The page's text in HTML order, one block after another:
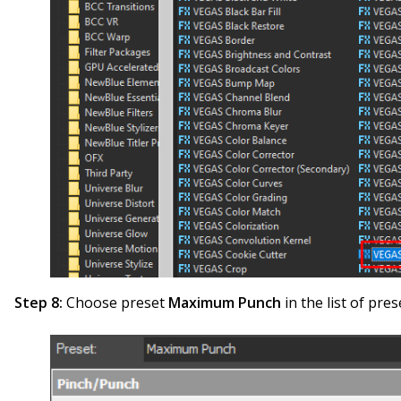
Step 8: Choose preset Maximum Punch in the list of